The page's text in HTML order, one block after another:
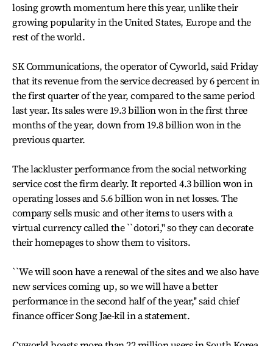
losing growth momentum here this year, unlike their
growing popularity in the United States, Europe and the
rest of the world.
SK Communications, the operator of Cyworld, said Friday
that its revenue from the service decreased by 6 percent in
the first quarter of the year, compared to the same period
last year. Its sales were 19.3 billion won in the first three
months of the year, down from 19.8 billion won in the
previous quarter.
The lackluster performance from the social networking
service cost the firm dearly. It reported 4.3 billion won in
operating losses and 5.6 billion won in net losses. The
company sells music and other items to users with a
virtual currency called the ``dotori,'' so they can decorate
their homepages to show them to visitors.
``We will soon have a renewal of the sites and we also have
new services coming up, so we will have a better
performance in the second half of the year,'' said chief
finance officer Song Jae-kil in a statement.